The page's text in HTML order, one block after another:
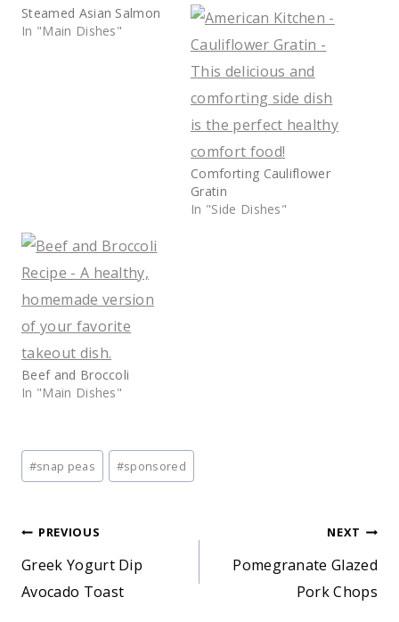
Steamed Asian Salmon
In "Main Dishes"
Comforting Cauliflower
Gratin
In "Side Dishes"
Beef and Broccoli
In "Main Dishes"
Post
Tags:
#snap peas #sponsored
Post
navigation
PREVIOUS
Greek Yogurt Dip
Avocado Toast
NEXT
Pomegranate Glazed
Pork Chops